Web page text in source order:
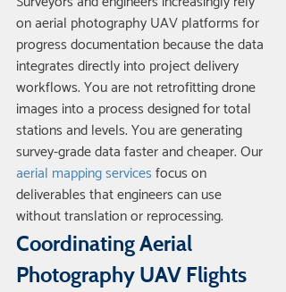
on aerial photography UAV platforms for
progress documentation because the data
integrates directly into project delivery
workflows. You are not retrofitting drone
images into a process designed for total
stations and levels. You are generating
survey-grade data faster and cheaper. Our
aerial mapping services focus on
deliverables that engineers can use
without translation or reprocessing.
Coordinating Aerial
Photography UAV Flights